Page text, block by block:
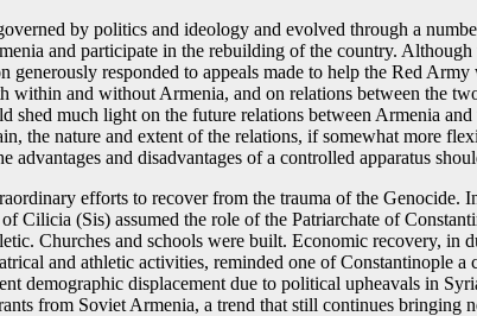
by politics and ideology and evolved through a
and participate in the rebuilding of the country.
generously responded to appeals made to help the Red
within and without Armenia, and on relations between the
shed much light on the future relations between Armenia
the nature and extent of the relations, if somewhat more
advantages and disadvantages of a controlled apparatus
efforts to recover from the trauma of the
Cilicia (Sis) assumed the role of the Patriarchate of
Churches and schools were built. Economic recovery,
and athletic activities, reminded one of
demographic displacement due to political upheavals in
from Soviet Armenia, a trend that still continues bringing